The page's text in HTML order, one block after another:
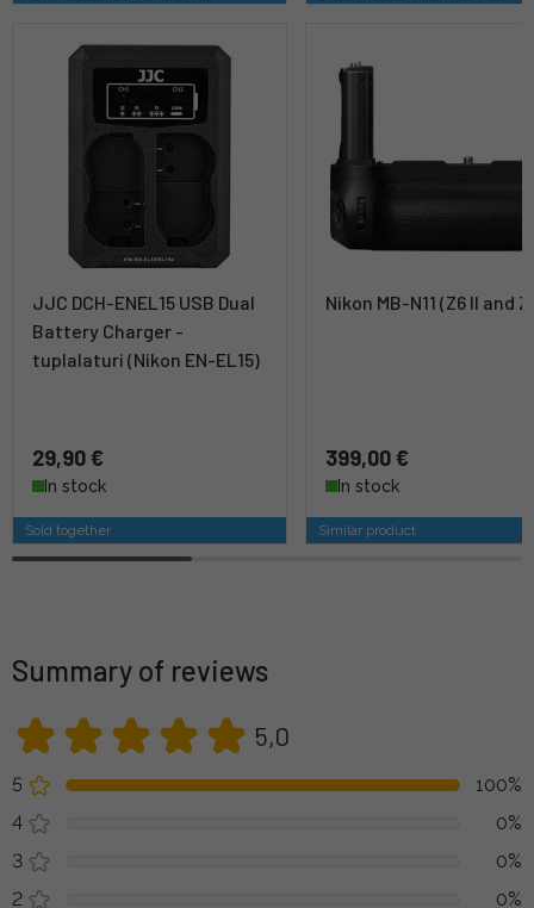
JJC DCH-ENEL15 USB Dual
Battery Charger -
tuplalaturi (Nikon EN-EL15)
29,90 €
In stock
Sold together
Nikon MB-N11 (Z6 II and
399,00 €
In stock
Similar product
Summary of reviews
5,0
5
100%
4
0%
3
0%
2
0%